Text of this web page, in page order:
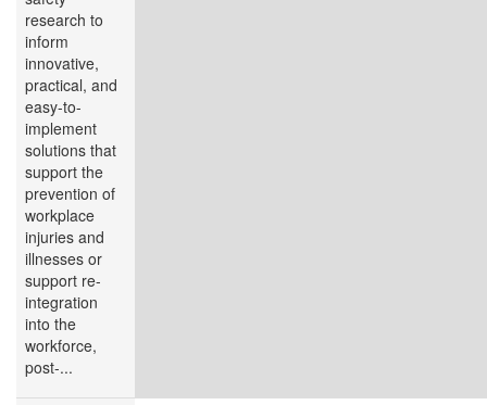
research to
inform
innovative,
practical, and
easy-to-
implement
solutions that
support the
prevention of
workplace
injuries and
illnesses or
support re-
integration
into the
workforce,
post-...